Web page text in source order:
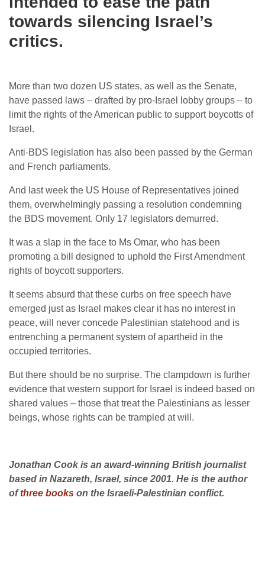
towards silencing Israel’s
critics.
More than two dozen US states, as well as the Senate,
have passed laws – drafted by pro-Israel lobby groups – to
limit the rights of the American public to support boycotts of
Israel.
Anti-BDS legislation has also been passed by the German
and French parliaments.
And last week the US House of Representatives joined
them, overwhelmingly passing a resolution condemning
the BDS movement. Only 17 legislators demurred.
It was a slap in the face to Ms Omar, who has been
promoting a bill designed to uphold the First Amendment
rights of boycott supporters.
It seems absurd that these curbs on free speech have
emerged just as Israel makes clear it has no interest in
peace, will never concede Palestinian statehood and is
entrenching a permanent system of apartheid in the
occupied territories.
But there should be no surprise. The clampdown is further
evidence that western support for Israel is indeed based on
shared values – those that treat the Palestinians as lesser
beings, whose rights can be trampled at will.
Jonathan Cook is an award-winning British journalist
based in Nazareth, Israel, since 2001. He is the author
ofthree books on the Israeli-Palestinian conflict.